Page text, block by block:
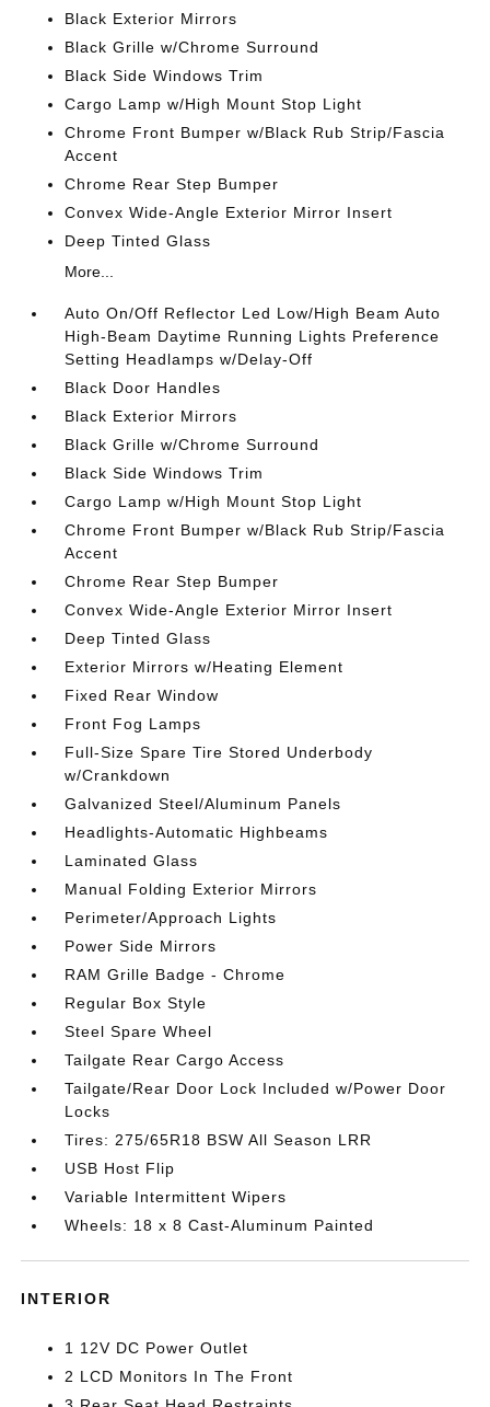
Black Exterior Mirrors
Black Grille w/Chrome Surround
Black Side Windows Trim
Cargo Lamp w/High Mount Stop Light
Chrome Front Bumper w/Black Rub Strip/Fascia
Accent
Chrome Rear Step Bumper
Convex Wide-Angle Exterior Mirror Insert
Deep Tinted Glass
More...
Auto On/Off Reflector Led Low/High Beam Auto
High-Beam Daytime Running Lights Preference
Setting Headlamps w/Delay-Off
Black Door Handles
Black Exterior Mirrors
Black Grille w/Chrome Surround
Black Side Windows Trim
Cargo Lamp w/High Mount Stop Light
Chrome Front Bumper w/Black Rub Strip/Fascia
Accent
Chrome Rear Step Bumper
Convex Wide-Angle Exterior Mirror Insert
Deep Tinted Glass
Exterior Mirrors w/Heating Element
Fixed Rear Window
Front Fog Lamps
Full-Size Spare Tire Stored Underbody
w/Crankdown
Galvanized Steel/Aluminum Panels
Headlights-Automatic Highbeams
Laminated Glass
Manual Folding Exterior Mirrors
Perimeter/Approach Lights
Power Side Mirrors
RAM Grille Badge - Chrome
Regular Box Style
Steel Spare Wheel
Tailgate Rear Cargo Access
Tailgate/Rear Door Lock Included w/Power Door
Locks
Tires: 275/65R18 BSW All Season LRR
USB Host Flip
Variable Intermittent Wipers
Wheels: 18 x 8 Cast-Aluminum Painted
INTERIOR
1 12V DC Power Outlet
2 LCD Monitors In The Front